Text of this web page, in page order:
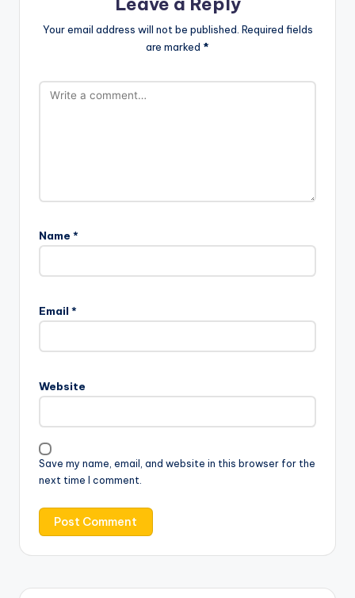
Your email address will not be published. Required fields
are marked *
Name *
Email *
Website
Save my name, email, and website in this browser for the
next time I comment.